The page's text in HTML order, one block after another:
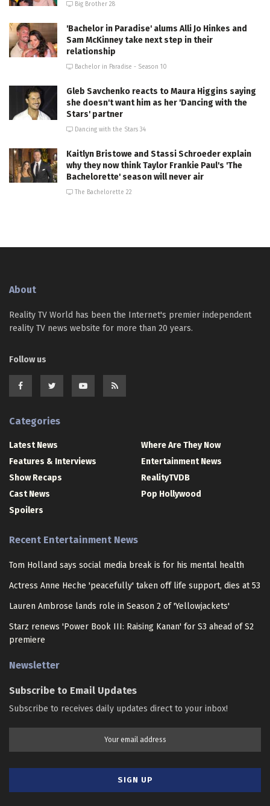
Big Brother 28
'Bachelor in Paradise' alums Alli Jo Hinkes and
Sam McKinney take next step in their
relationship
Bachelor in Paradise - Season 10
Gleb Savchenko reacts to Maura Higgins saying
she doesn't want him as her 'Dancing with the
Stars' partner
Dancing with the Stars 34
Kaitlyn Bristowe and Stassi Schroeder explain
why they now think Taylor Frankie Paul's 'The
Bachelorette' season will never air
The Bachelorette 22
About
Reality TV World has been the Internet's premier independent
reality TV news website for more than 20 years.
Follow us
Categories
Latest News
Features & Interviews
Show Recaps
Cast News
Spoilers
Where Are They Now
Entertainment News
RealityTVDB
Pop Hollywood
Recent Entertainment News
Tom Holland says social media break is for his mental health
Actress Anne Heche 'peacefully' taken off life support, dies at 53
Lauren Ambrose lands role in Season 2 of 'Yellowjackets'
Starz renews 'Power Book III: Raising Kanan' for S3 ahead of S2
premiere
Newsletter
Subscribe to Email Updates
Subscribe to receives daily updates direct to your inbox!